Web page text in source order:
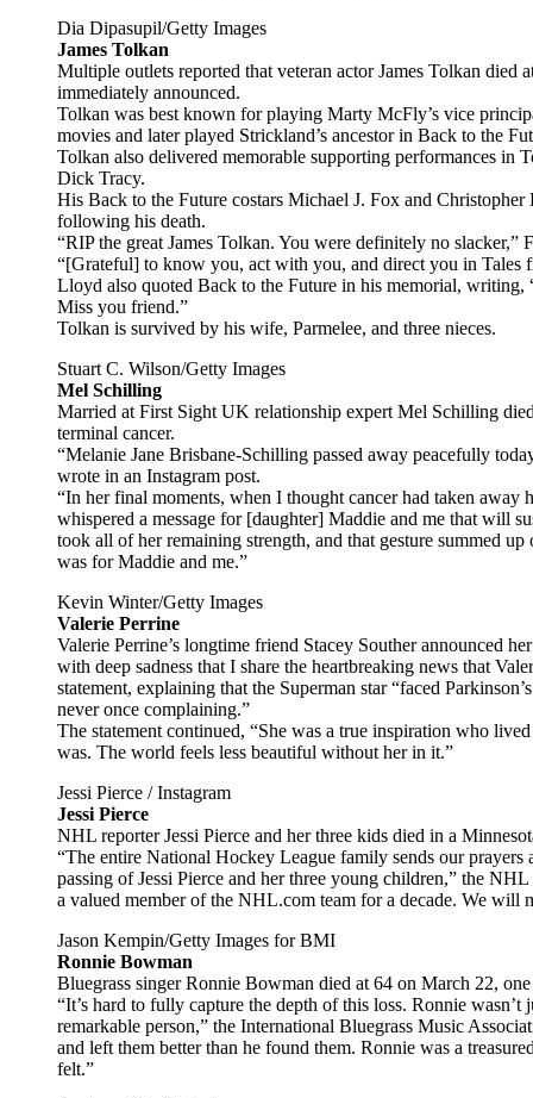
Dia Dipasupil/Getty Images
James Tolkan
Multiple outlets reported that veteran actor James Tolkan died
immediately announced.
Tolkan was best known for playing Marty McFly’s vice
movies and later played Strickland’s ancestor in Back to the
Tolkan also delivered memorable supporting performances in
Dick Tracy.
His Back to the Future costars Michael J. Fox and
following his death.
“RIP the great James Tolkan. You were definitely no
“[Grateful] to know you, act with you, and direct you in Tales
Lloyd also quoted Back to the Future in his memorial, writing,
Miss you friend.”
Tolkan is survived by his wife, Parmelee, and three nieces.
Stuart C. Wilson/Getty Images
Mel Schilling
Married at First Sight UK relationship expert Mel Schilling
terminal cancer.
“Melanie Jane Brisbane-Schilling passed away peacefully
wrote in an Instagram post.
“In her final moments, when I thought cancer had taken away
whispered a message for [daughter] Maddie and me that will
took all of her remaining strength, and that gesture summed
was for Maddie and me.”
Kevin Winter/Getty Images
Valerie Perrine
Valerie Perrine’s longtime friend Stacey Souther announced
with deep sadness that I share the heartbreaking news that
statement, explaining that the Superman star “faced
never once complaining.”
The statement continued, “She was a true inspiration who
was. The world feels less beautiful without her in it.”
Jessi Pierce / Instagram
Jessi Pierce
NHL reporter Jessi Pierce and her three kids died in a
“The entire National Hockey League family sends our prayers
passing of Jessi Pierce and her three young children,” the
a valued member of the NHL.com team for a decade. We will
Jason Kempin/Getty Images for BMI
Ronnie Bowman
Bluegrass singer Ronnie Bowman died at 64 on March 22,
“It’s hard to fully capture the depth of this loss. Ronnie
remarkable person,” the International Bluegrass Music
and left them better than he found them. Ronnie was a
felt.”